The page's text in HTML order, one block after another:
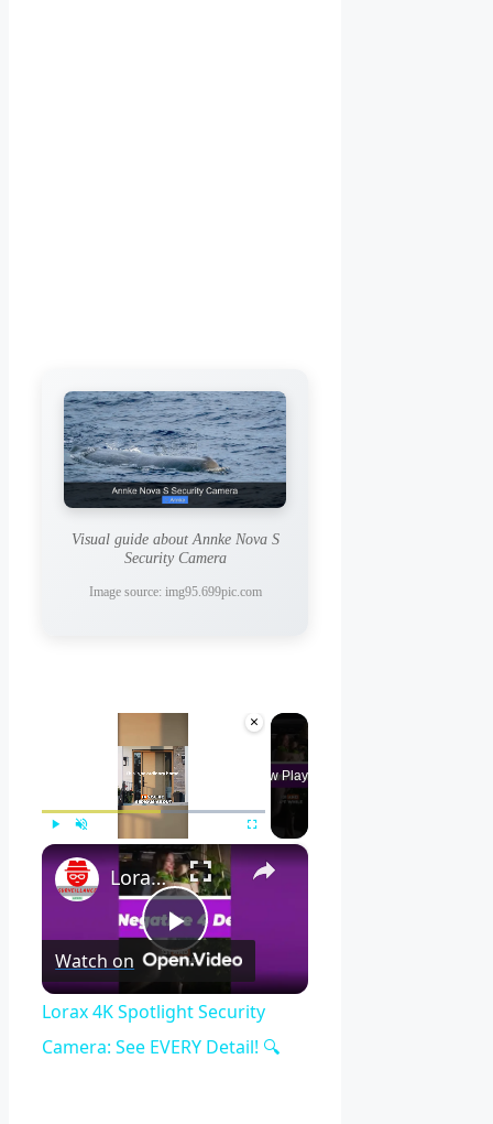
Visual guide about Annke Nova S
Security Camera
Image source: img95.699pic.com
×
Now Playing
×
Play
Video
Lorax 4K Spotlight Security Camera: See EVERY Detail! 🔍
Watch on
Lorax 4K Spotlight Security
Camera: See EVERY Detail! 🔍